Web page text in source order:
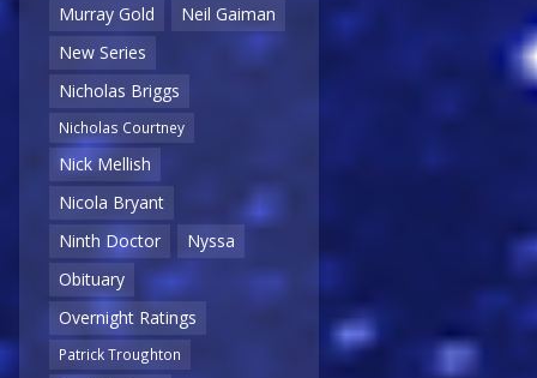
Murray Gold
Neil Gaiman
New Series
Nicholas Briggs
Nicholas Courtney
Nick Mellish
Nicola Bryant
Ninth Doctor
Nyssa
Obituary
Overnight Ratings
Patrick Troughton